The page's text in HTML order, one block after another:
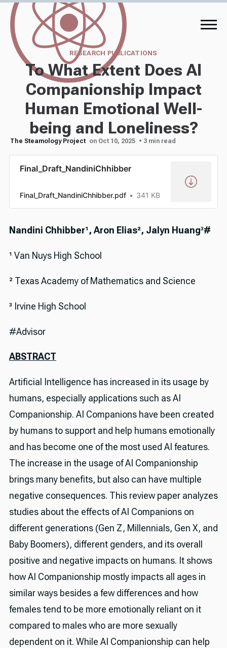
RESEARCH PUBLICATIONS
To What Extent Does AI
Companionship Impact
Human Emotional Well-
being and Loneliness?
The Steamology Project on Oct 10, 2025 • 3 min read
Final_Draft_NandiniChhibber
Final_Draft_NandiniChhibber.pdf 341 KB
Nandini Chhibber¹, Aron Elias², Jalyn Huang³#
¹ Van Nuys High School
² Texas Academy of Mathematics and Science
³ Irvine High School
#Advisor
ABSTRACT
Artificial Intelligence has increased in its usage by
humans, especially applications such as AI
Companionship. AI Companions have been created
by humans to support and help humans emotionally
and has become one of the most used AI features.
The increase in the usage of AI Companionship
brings many benefits, but also can have multiple
negative consequences. This review paper analyzes
studies about the effects of AI Companions on
different generations (Gen Z, Millennials, Gen X, and
Baby Boomers), different genders, and its overall
positive and negative impacts on humans. It shows
how AI Companionship mostly impacts all ages in
similar ways besides a few differences and how
females tend to be more emotionally reliant on it
compared to males who are more sexually
dependent on it. While AI Companionship can help